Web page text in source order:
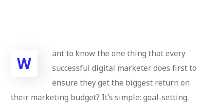
W
ant to know the one thing that every
successful digital marketer does first to
ensure they get the biggest return on
their marketing budget? It’s simple: goal-setting.